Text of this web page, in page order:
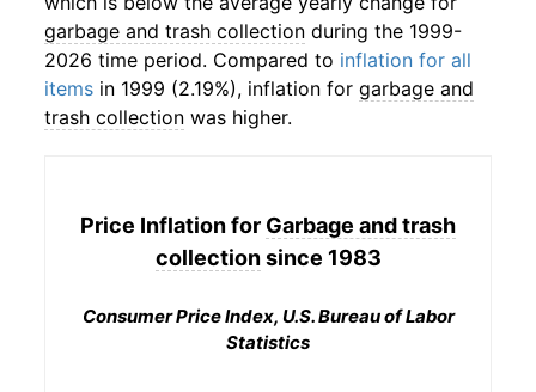
garbage and trash collection during the 1999-
2026 time period. Compared to inflation for all
items in 1999 (2.19%), inflation for garbage and
trash collection was higher.
Price Inflation for Garbage and trash
collectionsince 1983
Consumer Price Index, U.S. Bureau of Labor
Statistics